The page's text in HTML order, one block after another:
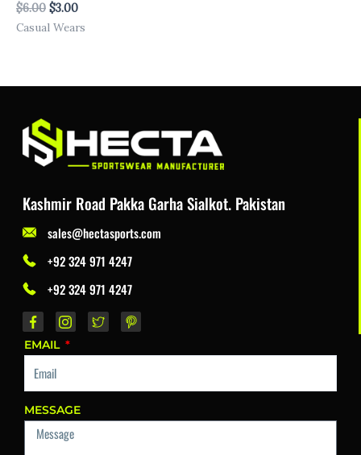
$6.00 $3.00
Casual Wears
Kashmir Road Pakka Garha Sialkot. Pakistan
sales@hectasports.com
+92 324 971 4247
+92 324 971 4247
EMAIL
MESSAGE